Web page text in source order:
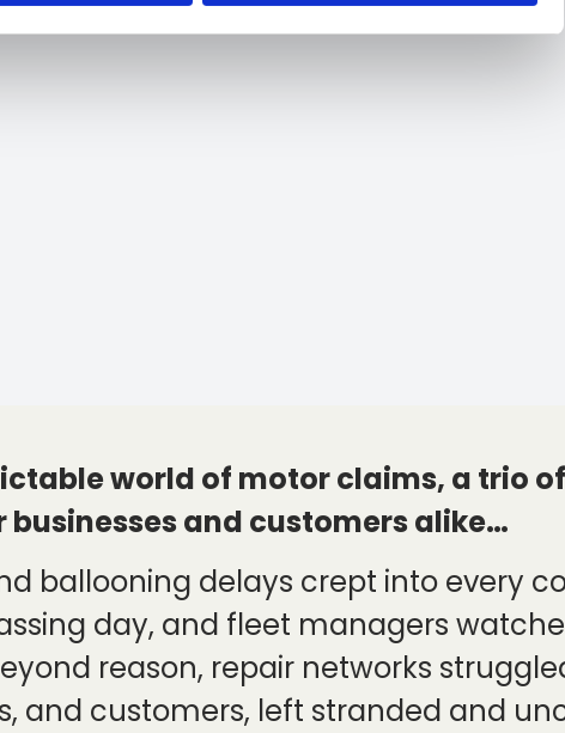
world of motor claims, a trio of
and customers alike…
ballooning delays crept into every
day, and fleet managers
reason, repair networks
and customers, left stranded and